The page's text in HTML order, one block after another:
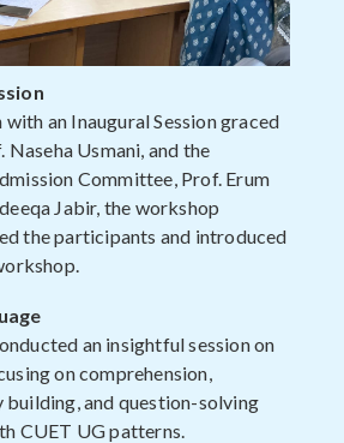
an Inaugural Session graced
Usmani, and the
Committee, Prof. Erum
Jabir, the workshop
the participants and introduced
an insightful session on
on comprehension,
building, and question-solving
CUET UG patterns.